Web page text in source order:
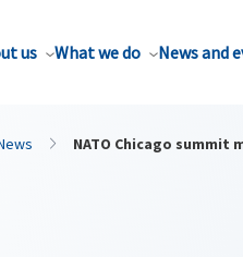
us What we do News and
NATO Chicago summit